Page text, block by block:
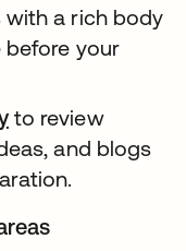
with a rich body
your
to review
and blogs